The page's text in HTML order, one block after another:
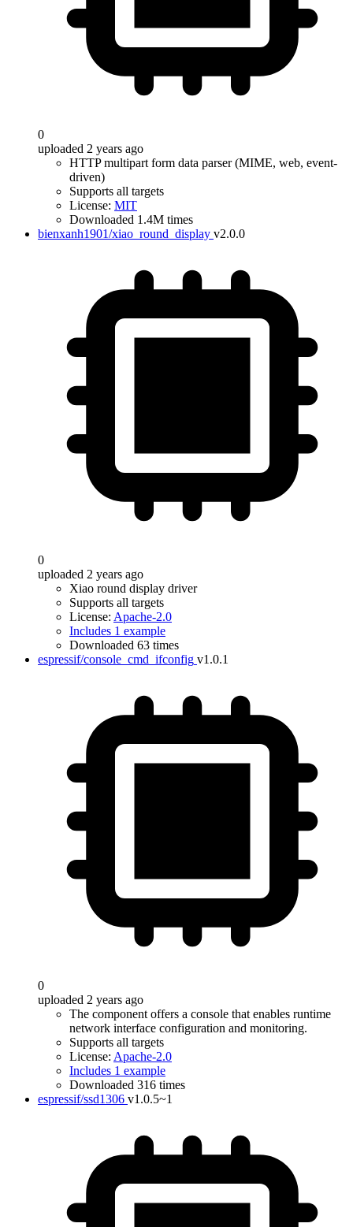
0
uploaded 2 years ago
HTTP multipart form data parser (MIME, web, event-
driven)
Supports all targets
License: MIT
Downloaded 1.4M times
bienxanh1901/xiao_round_display v2.0.0
0
uploaded 2 years ago
Xiao round display driver
Supports all targets
License: Apache-2.0
Includes 1 example
Downloaded 63 times
espressif/console_cmd_ifconfig v1.0.1
0
uploaded 2 years ago
The component offers a console that enables runtime
network interface configuration and monitoring.
Supports all targets
License: Apache-2.0
Includes 1 example
Downloaded 316 times
espressif/ssd1306 v1.0.5~1